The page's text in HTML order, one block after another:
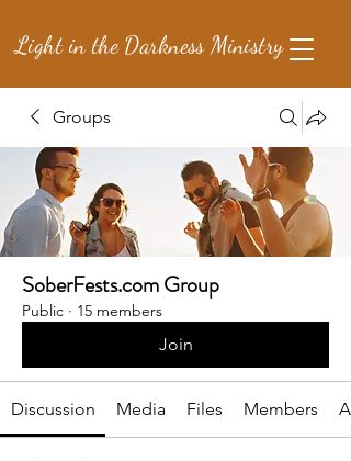
Light in the Darkness Ministry
Groups
SoberFests.com Group
Public · 15 members
Join
Discussion Media Files Members